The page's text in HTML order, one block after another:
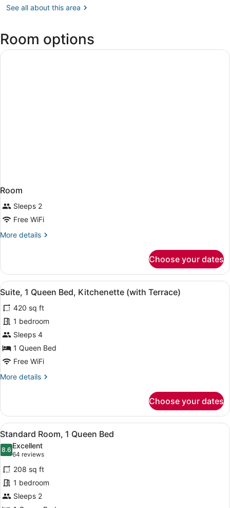
Francisco,
San
Francisco
See all about this area
Room options
Room
Sleeps 2
Free WiFi
More details
More
Choose your dates
View
all
photos
for
Suite,
1
Queen
Kitchenette
A hotel room with a desk, chair,
12
Suite, 1 Queen Bed, Kitchenette (with Terrace)
420 sq ft
1 bedroom
Sleeps 4
1 Queen Bed
Free WiFi
More details
More
1
Queen
Bed,
Kitchenette
(with
Terrace)
Choose your dates
View
all
photos
for
Standard
Room,
1
1 bedroom, premium bedding,
13
Standard Room, 1 Queen Bed
8.68.6 out of 10
Excellent
64 reviews
(64
reviews)
208 sq ft
1 bedroom
Sleeps 2